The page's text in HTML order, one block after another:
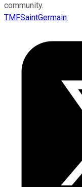
community.
TMFSaintGermain